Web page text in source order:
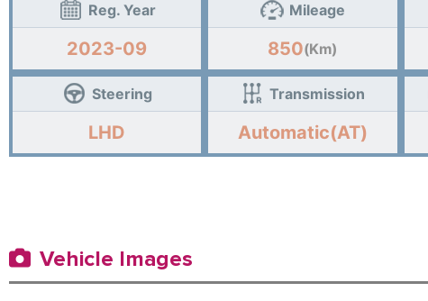
Reg. Year
2023-09
Mileage
850(Km)
Steering
LHD
Transmission
Automatic(AT)
Vehicle Images